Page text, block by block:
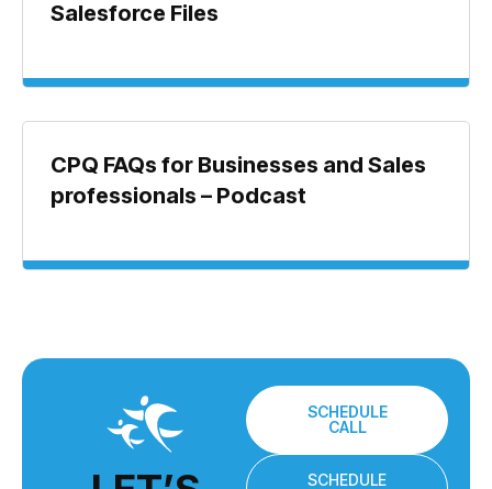
Salesforce Files
CPQ FAQs for Businesses and Sales
professionals – Podcast
SCHEDULE
CALL
SCHEDULE